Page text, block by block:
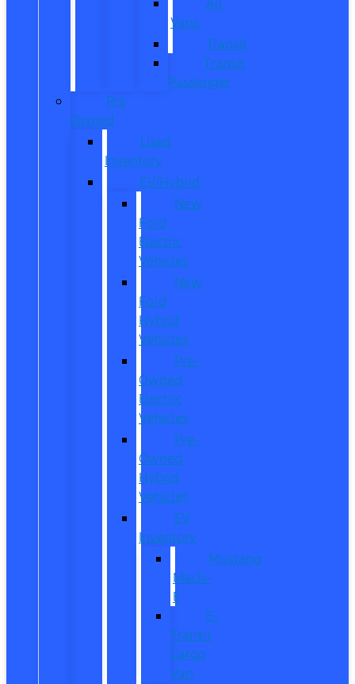
Vans
Transit
Transit
Passenger
Pre
Owned
Used
Inventory
EV/Hybrid
New
Ford
Electric
Vehicles
New
Ford
Hybrid
Vehicles
Pre-
Owned
Electric
Vehicles
Pre-
Owned
Hybrid
Vehicles
EV
Inventory
Mustang
Mach-
E
E-
Transit
Cargo
Van